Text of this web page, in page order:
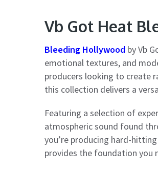
Vb Got Heat
Bleeding Hollywood by Vb
emotional textures, and
producers looking to create
this collection delivers a
Featuring a selection of
atmospheric sound found
you’re producing hard-
provides the foundation you